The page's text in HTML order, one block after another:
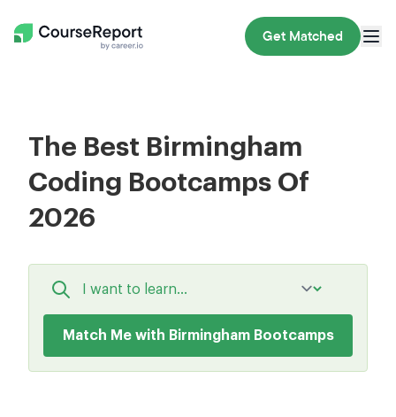
Get Matched
The Best Birmingham
Coding Bootcamps Of
2026
Match Me with Birmingham Bootcamps